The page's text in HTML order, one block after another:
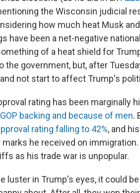
the Wisconsin judicial
how much heat Musk
have been a net-negative
of a heat shield for
the government, but, after
not start to affect Trump's
rating has been marginally
backing and because of men.
rating falling to 42%, and his
he received on
as his trade war is unpopular.
luster in Trump's eyes, it could